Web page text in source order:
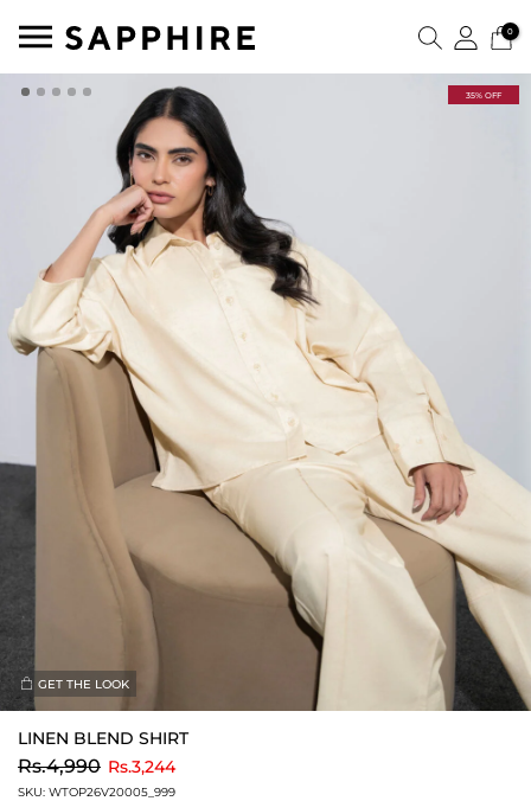
0
GET THE LOOK
35% OFF
LINEN BLEND SHIRT
Rs.4,990toRs.3,244
SKU: WTOP26V20005_999